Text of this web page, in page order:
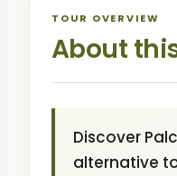
TOUR OVERVIEW
About
Discover
alternative